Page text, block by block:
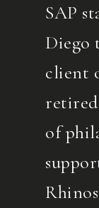
SAP
Diego
client
of